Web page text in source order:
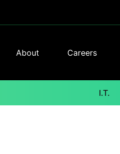
About Careers
I.T.